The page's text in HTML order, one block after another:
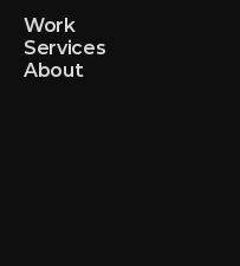
Work
Services
About